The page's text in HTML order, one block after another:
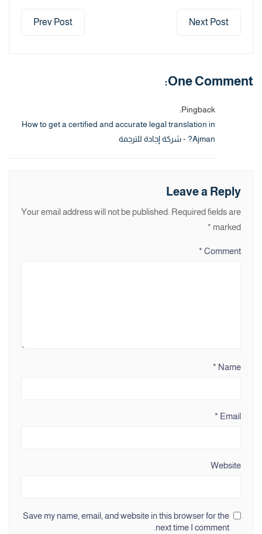
Prev Post Next Post
One Comment:
Pingback:
How to get a certified and accurate legal translation in
Ajman? - شركة إجادة للترجمة
Leave a Reply
Your email address will not be published. Required fields are
marked
*
Comment
*
Name
*
Email
*
Website
Save my name, email, and website in this browser for the
next time I comment.